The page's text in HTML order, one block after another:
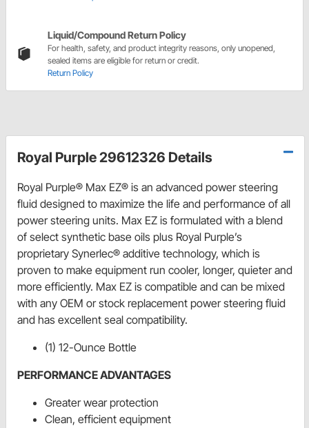
Liquid/Compound Return Policy
For health, safety, and product integrity reasons, only unopened,
sealed items are eligible for return or credit.
Return Policy
Royal Purple 29612326 Details
Royal Purple® Max EZ® is an advanced power steering
fluid designed to maximize the life and performance of all
power steering units. Max EZ is formulated with a blend
of select synthetic base oils plus Royal Purple’s
proprietary Synerlec® additive technology, which is
proven to make equipment run cooler, longer, quieter and
more efficiently. Max EZ is compatible and can be mixed
with any OEM or stock replacement power steering fluid
and has excellent seal compatibility.
(1) 12-Ounce Bottle
PERFORMANCE ADVANTAGES
Greater wear protection
Clean, efficient equipment